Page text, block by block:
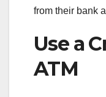
from their bank
Use a
ATM